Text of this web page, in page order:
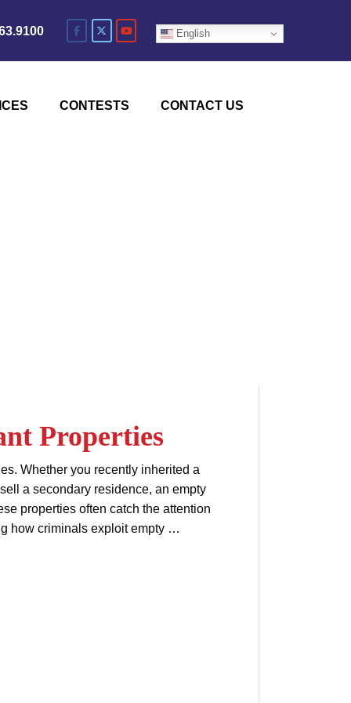
English
CONTESTS CONTACT US
Properties
Whether you recently inherited a
a secondary residence, an empty
properties often catch the attention
how criminals exploit empty …